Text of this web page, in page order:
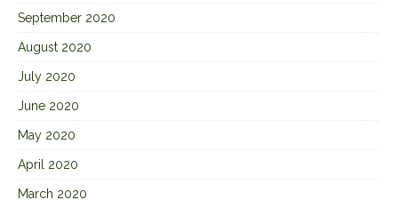
September 2020
August 2020
July 2020
June 2020
May 2020
April 2020
March 2020